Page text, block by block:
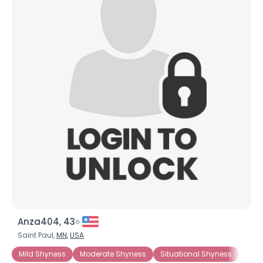
Anza404, 43
Saint Paul,MN,USA
Mild Shyness
Moderate Shyness Situational Shyness